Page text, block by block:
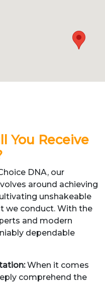
You Receive
DNA, our
around achieving
unshakeable
we conduct. With the
and modern
dependable
When it comes
comprehend the